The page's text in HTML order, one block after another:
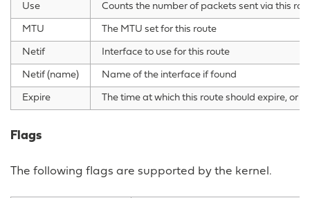
Use Counts the number of packets sent via this
MTU The MTU set for this route
Netif Interface to use for this route
Netif (name) Name of the interface if found
Expire The time at which this route should expire, or
Flags
The following flags are supported by the kernel.